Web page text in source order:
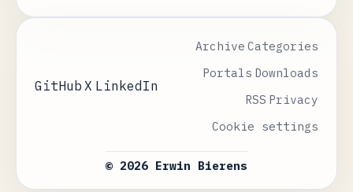
GitHub X LinkedIn
Archive Categories
Portals Downloads
RSS Privacy
Cookie settings
© 2026 Erwin Bierens